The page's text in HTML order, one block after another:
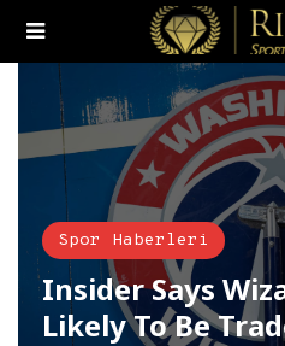
Spor Haberleri
Insider Says
Likely To Be